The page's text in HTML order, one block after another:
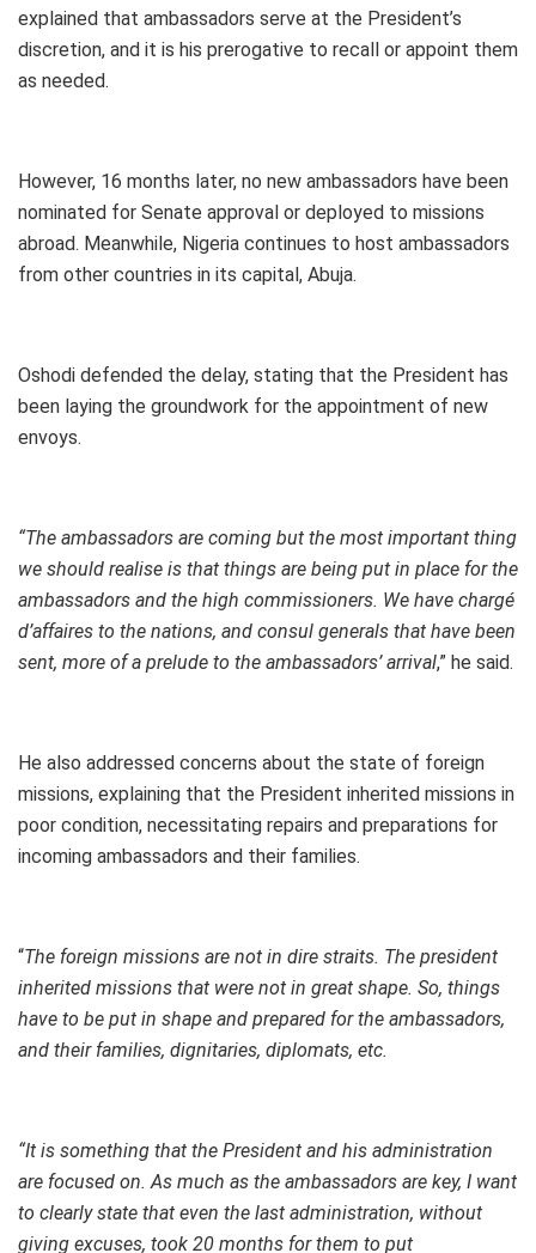
explained that ambassadors serve at the President’s
discretion, and it is his prerogative to recall or appoint them
as needed.
However, 16 months later, no new ambassadors have been
nominated for Senate approval or deployed to missions
abroad. Meanwhile, Nigeria continues to host ambassadors
from other countries in its capital, Abuja.
Oshodi defended the delay, stating that the President has
been laying the groundwork for the appointment of new
envoys.
“The ambassadors are coming but the most important thing
we should realise is that things are being put in place for the
ambassadors and the high commissioners. We have chargé
d’affaires to the nations, and consul generals that have been
sent, more of a prelude to the ambassadors’ arrival,” he said.
He also addressed concerns about the state of foreign
missions, explaining that the President inherited missions in
poor condition, necessitating repairs and preparations for
incoming ambassadors and their families.
“The foreign missions are not in dire straits. The president
inherited missions that were not in great shape. So, things
have to be put in shape and prepared for the ambassadors,
and their families, dignitaries, diplomats, etc.
“It is something that the President and his administration
are focused on. As much as the ambassadors are key, I want
to clearly state that even the last administration, without
giving excuses, took 20 months for them to put